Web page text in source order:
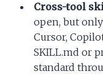
Cross-tool
open, but
Cursor,
SKILL.md or
standard